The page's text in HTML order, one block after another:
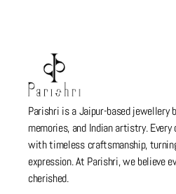
Parishri is a Jaipur-based jewellery
memories, and Indian artistry.
with timeless craftsmanship,
expression. At Parishri, we believe
cherished.